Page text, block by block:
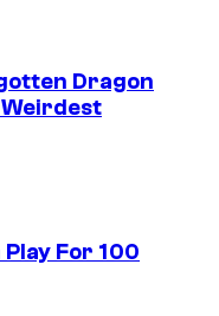
Dragon
Weirdest
Play For 100